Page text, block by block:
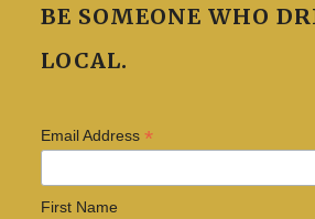
BE SOMEONE WHO
LOCAL.
Email Address *
First Name